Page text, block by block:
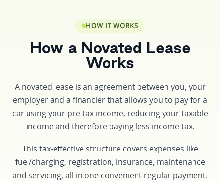
HOW IT WORKS
How a Novated Lease
Works
A novated lease is an agreement between you, your
employer and a financier that allows you to pay for a
car using your pre-tax income, reducing your taxable
income and therefore paying less income tax.
This tax-effective structure covers expenses like
fuel/charging, registration, insurance, maintenance
and servicing, all in one convenient regular payment.